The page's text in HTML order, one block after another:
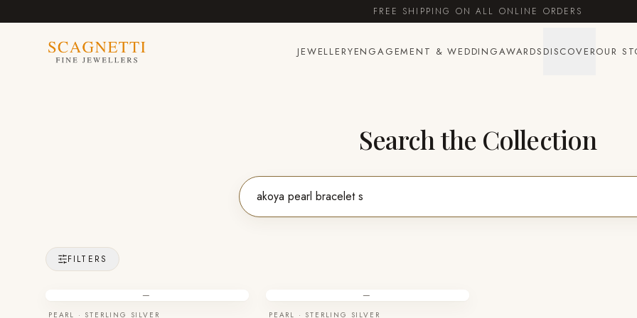
FREE SHIPPING ON ALL ONLINE ORDERS
JEWELLERYENGAGEMENT & WEDDINGAWARDS DISCOVEROUR
Search the Collection
FILTERS
—
PEARL · STERLING SILVER
—
PEARL · STERLING SILVER